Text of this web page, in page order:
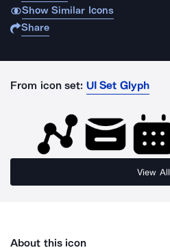
Show Similar Icons
Share
From icon set: UI Set Glyph
View All
About this icon